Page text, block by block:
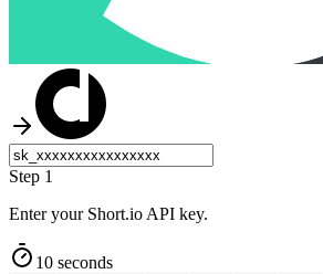
Step 1
Enter your Short.io API key.
10 seconds